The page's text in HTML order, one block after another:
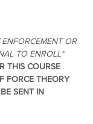
OR
TO ENROLL*
THIS COURSE
FORCE THEORY
SENT IN